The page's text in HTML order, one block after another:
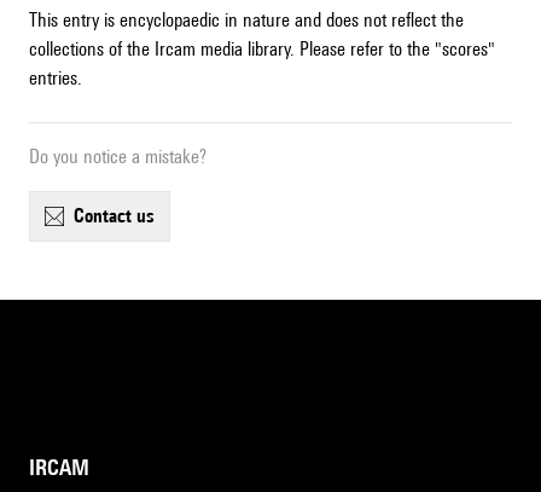
This entry is encyclopaedic in nature and does not reflect the
collections of the Ircam media library. Please refer to the "scores"
entries.
Do you notice a mistake?
contact us
IRCAM